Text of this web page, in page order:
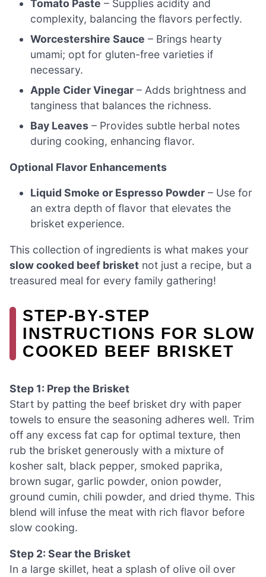
Tomato Paste – Supplies acidity and
complexity, balancing the flavors perfectly.
Worcestershire Sauce – Brings hearty
umami; opt for gluten-free varieties if
necessary.
Apple Cider Vinegar – Adds brightness and
tanginess that balances the richness.
Bay Leaves – Provides subtle herbal notes
during cooking, enhancing flavor.
Optional Flavor Enhancements
Liquid Smoke or Espresso Powder – Use for
an extra depth of flavor that elevates the
brisket experience.
This collection of ingredients is what makes your
slow cooked beef brisket not just a recipe, but a
treasured meal for every family gathering!
STEP‑BY‑STEP
INSTRUCTIONS FOR SLOW
COOKED BEEF BRISKET
Step 1: Prep the Brisket
Start by patting the beef brisket dry with paper
towels to ensure the seasoning adheres well. Trim
off any excess fat cap for optimal texture, then
rub the brisket generously with a mixture of
kosher salt, black pepper, smoked paprika,
brown sugar, garlic powder, onion powder,
ground cumin, chili powder, and dried thyme. This
blend will infuse the meat with rich flavor before
slow cooking.
Step 2: Sear the Brisket
In a large skillet, heat a splash of olive oil over